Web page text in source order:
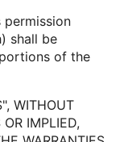
shall be
of the
WITHOUT
IMPLIED,